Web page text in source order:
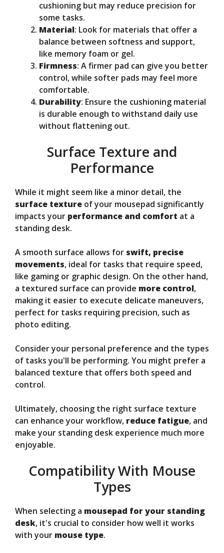
cushioning but may reduce precision for
some tasks.
Material: Look for materials that offer a
balance between softness and support,
like memory foam or gel.
Firmness: A firmer pad can give you better
control, while softer pads may feel more
comfortable.
Durability: Ensure the cushioning material
is durable enough to withstand daily use
without flattening out.
Surface Texture and
Performance
While it might seem like a minor detail, the
surface texture of your mousepad significantly
impacts your performance and comfort at a
standing desk.
A smooth surface allows for swift, precise
movements, ideal for tasks that require speed,
like gaming or graphic design. On the other hand,
a textured surface can provide more control,
making it easier to execute delicate maneuvers,
perfect for tasks requiring precision, such as
photo editing.
Consider your personal preference and the types
of tasks you'll be performing. You might prefer a
balanced texture that offers both speed and
control.
Ultimately, choosing the right surface texture
can enhance your workflow, reduce fatigue, and
make your standing desk experience much more
enjoyable.
Compatibility With Mouse
Types
When selecting a mousepad for your standing
desk, it's crucial to consider how well it works
with your mouse type.